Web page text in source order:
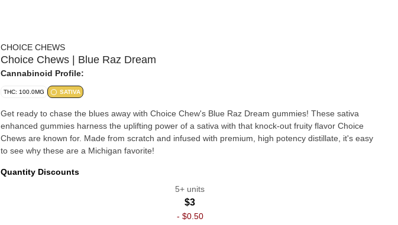
CHOICE CHEWS
Choice Chews | Blue Raz Dream
Cannabinoid Profile:
THC: 100.0MG SATIVA
Get ready to chase the blues away with Choice Chew's Blue Raz Dream gummies! These sativa
enhanced gummies harness the uplifting power of a sativa with that knock-out fruity flavor Choice
Chews are known for. Made from scratch and infused with premium, high potency distillate, it's easy
to see why these are a Michigan favorite!
Quantity Discounts
5+ units
$3
- $0.50